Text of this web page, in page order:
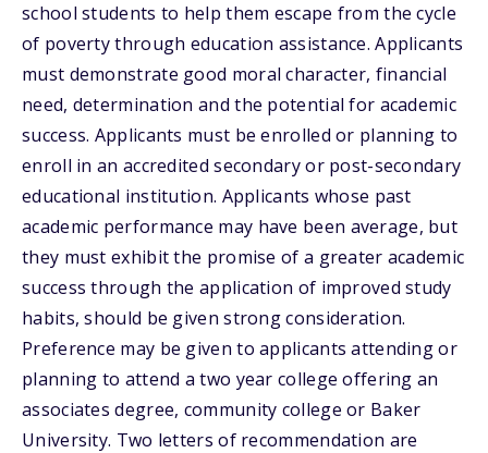
school students to help them escape from the cycle
of poverty through education assistance. Applicants
must demonstrate good moral character, financial
need, determination and the potential for academic
success. Applicants must be enrolled or planning to
enroll in an accredited secondary or post-secondary
educational institution. Applicants whose past
academic performance may have been average, but
they must exhibit the promise of a greater academic
success through the application of improved study
habits, should be given strong consideration.
Preference may be given to applicants attending or
planning to attend a two year college offering an
associates degree, community college or Baker
University. Two letters of recommendation are